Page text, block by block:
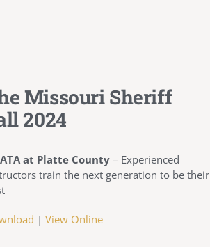
Missouri Sheriff
2024
at Platte County– Experienced
train the next generation to be their
| View Online